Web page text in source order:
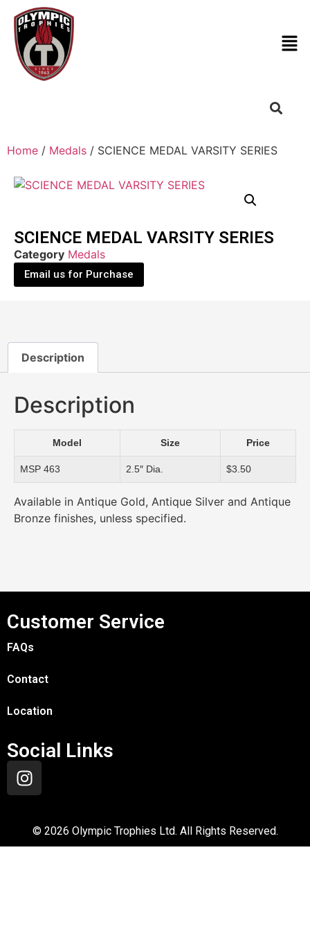
Home / Medals / SCIENCE MEDAL VARSITY SERIES
SCIENCE MEDAL VARSITY SERIES
Category Medals
Email us for Purchase
Description
Description
Model Size Price
MSP 463 2.5″ Dia. $3.50
Available in Antique Gold, Antique Silver and Antique
Bronze finishes, unless specified.
Customer Service
FAQs
Contact
Location
Social Links
© 2026 Olympic Trophies Ltd. All Rights Reserved.